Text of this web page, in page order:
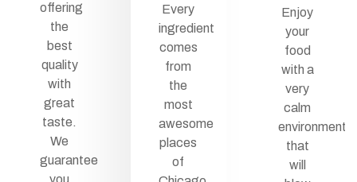
offering
the
best
quality
with
great
taste.
We
guarantee
Every
ingredient
comes
from
the
most
awesome
places
of
Enjoy
your
food
with a
very
calm
environment
that
will